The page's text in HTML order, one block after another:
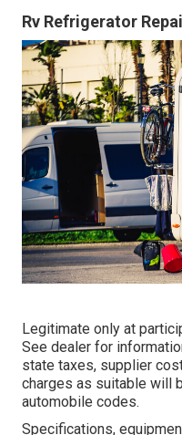
Rv Refrigerator
Legitimate only at
See dealer for
state taxes, supplier
charges as suitable will
automobile codes.
Specifications,